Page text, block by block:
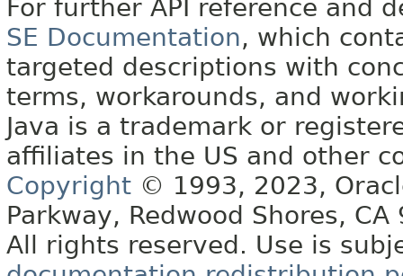
For further API reference and
SE Documentation, which
targeted descriptions with
terms, workarounds, and
Java is a trademark or
affiliates in the US and other
Copyright © 1993, 2023,
Parkway, Redwood Shores, CA
All rights reserved. Use is